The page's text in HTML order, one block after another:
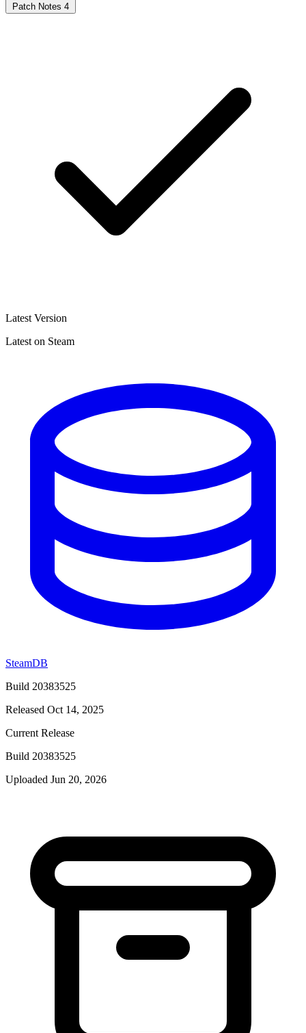
Patch Notes 4
Latest Version
Latest on Steam
SteamDB
Build 20383525
Released Oct 14, 2025
Current Release
Build 20383525
Uploaded Jun 20, 2026